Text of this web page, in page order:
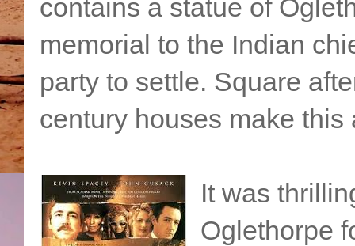
contains a statue of
memorial to the Indian
party to settle. Square
century houses make this
It was
Oglethorpe